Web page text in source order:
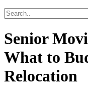
Senior
What to
Relocation